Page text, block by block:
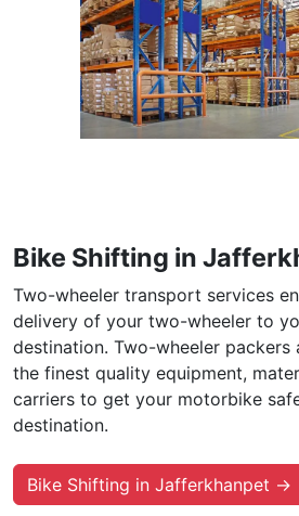
Bike Shifting in
Two-wheeler transport services
delivery of your two-wheeler to
destination. Two-wheeler packers
the finest quality equipment,
carriers to get your motorbike
destination.
Bike Shifting in Jafferkhanpet →